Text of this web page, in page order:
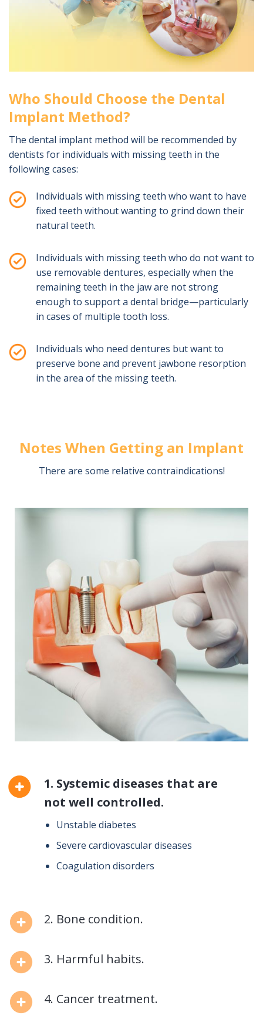
Who Should Choose the Dental
Implant Method?
The dental implant method will be recommended by
dentists for individuals with missing teeth in the
following cases:
Individuals with missing teeth who want to have
fixed teeth without wanting to grind down their
natural teeth.
Individuals with missing teeth who do not want to
use removable dentures, especially when the
remaining teeth in the jaw are not strong
enough to support a dental bridge—particularly
in cases of multiple tooth loss.
Individuals who need dentures but want to
preserve bone and prevent jawbone resorption
in the area of the missing teeth.
Notes When Getting an Implant
There are some relative contraindications!
1. Systemic diseases that are
not well controlled.
Unstable diabetes
Severe cardiovascular diseases
Coagulation disorders
2. Bone condition.
3. Harmful habits.
4. Cancer treatment.